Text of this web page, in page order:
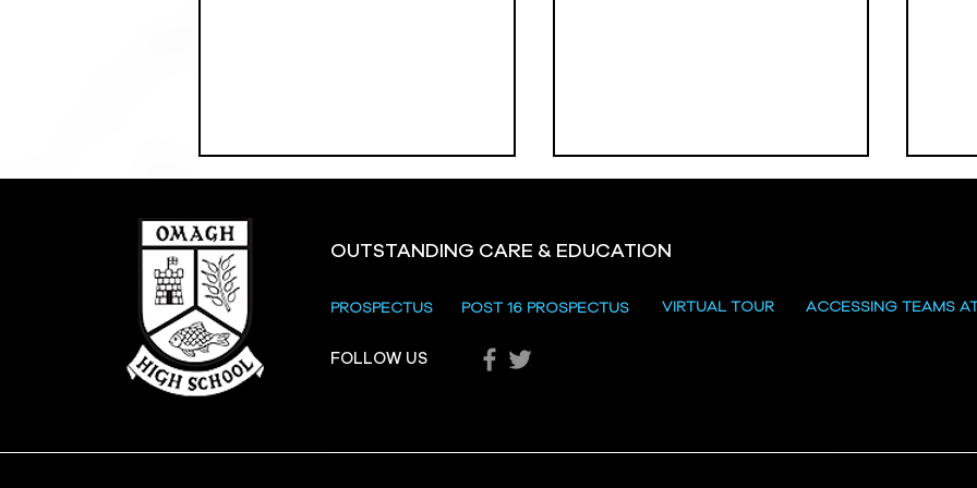
Crevenagh House Trip
Hill
OUTSTANDING CARE & EDUCATION
PROSPECTUS POST 16 PROSPECTUS VIRTUAL TOUR ACCESSING TEAMS
FOLLOW US